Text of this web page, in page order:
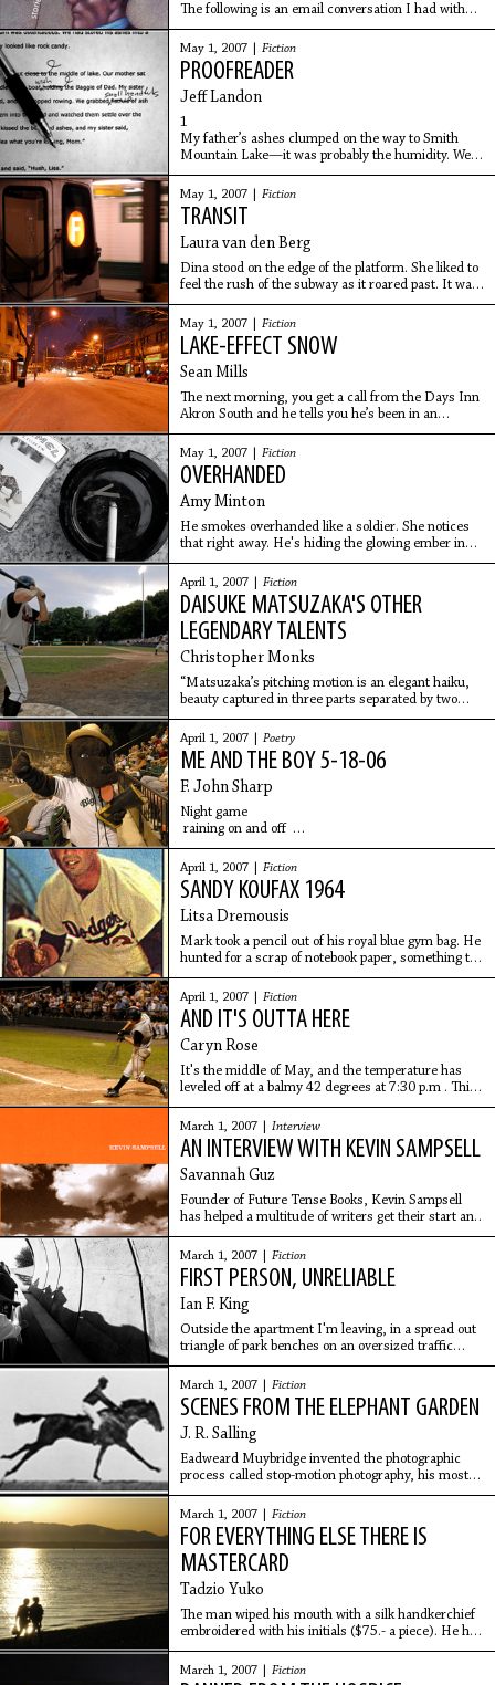
The following is an email conversation I had with
Ben Greenman, an editor at The New Yorker and
the author of Superbad (McSweeney's)
andSuperworse (Soft Skull Press). His new book, A
Circle Is
May 1, 2007 | Fiction
PROOFREADER
Jeff Landon
1
My father’s ashes clumped on the way to Smith
Mountain Lake—it was probably the humidity. We
had transferred his ashes from the urn because my
mother thought the urn was ostentatious. We had
May 1, 2007 | Fiction
TRANSIT
Laura van den Berg
Dina stood on the edge of the platform. She liked to
feel the rush of the subway as it roared past. It was
midnight. She was coming from a movie about a
woman who liked to photograph strangers.
May 1, 2007 | Fiction
LAKE-EFFECT SNOW
Sean Mills
The next morning, you get a call from the Days Inn
Akron South and he tells you he’s been in an
accident. He is unhurt but crying into your
answering machine, saying that he didn’t want to
call you
May 1, 2007 | Fiction
OVERHANDED
Amy Minton
He smokes overhanded like a soldier. She notices
that right away. He's hiding the glowing ember in
the cup of his hand just like he's been taught to do.
Her grandfather once told her that the
April 1, 2007 | Fiction
DAISUKE MATSUZAKA'S OTHER
LEGENDARY TALENTS
Christopher Monks
“Matsuzaka’s pitching motion is an elegant haiku,
beauty captured in three parts separated by two
pauses that he varies from pitch to pitch. He swings
his hands over his head, pauses, lowers his
April 1, 2007 | Poetry
ME AND THE BOY 5-18-06
F. John Sharp
Night game
raining on and off
seats in right field
peanuts, nachos, hot dogs
souvenir cap
in fancy modern non-classic design
to center field to peer over the
April 1, 2007 | Fiction
SANDY KOUFAX 1964
Litsa Dremousis
Mark took a pencil out of his royal blue gym bag. He
hunted for a scrap of notebook paper, something to
write on, but all he could find was a half-eaten tuna
fish and potato chip sandwich, a
April 1, 2007 | Fiction
AND IT'S OUTTA HERE
Caryn Rose
It's the middle of May, and the temperature has
leveled off at a balmy 42 degrees at 7:30 p.m . This
is why there were only about 15-20 people sitting in
Section 12 -- or Section 14, or Section 22,
March 1, 2007 | Interview
AN INTERVIEW WITH KEVIN SAMPSELL
Savannah Guz
Founder of Future Tense Books, Kevin Sampsell
has helped a multitude of writers get their start and
has become an influential literary personality in his
own right. Hobart caught up with Sampsell
March 1, 2007 | Fiction
FIRST PERSON, UNRELIABLE
Ian F. King
Outside the apartment I'm leaving, in a spread out
triangle of park benches on an oversized traffic
island lined around the outside with waist-high
shrubs, there's a vagrant man, grayed and out of
March 1, 2007 | Fiction
SCENES FROM THE ELEPHANT GARDEN
J. R. Salling
Eadweard Muybridge invented the photographic
process called stop-motion photography, his most
famous a series of stills illustrating a horse at full
speed. My memories of our first house near
March 1, 2007 | Fiction
FOR EVERYTHING ELSE THERE IS
MASTERCARD
Tadzio Yuko
The man wiped his mouth with a silk handkerchief
embroidered with his initials ($75.- a piece). He had
just finished his meal of raw sea
scallop carpaccio drizzled with white truffle oil and
March 1, 2007 | Fiction